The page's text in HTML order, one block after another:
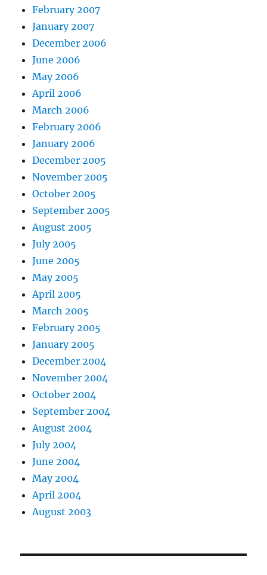
February 2007
January 2007
December 2006
June 2006
May 2006
April 2006
March 2006
February 2006
January 2006
December 2005
November 2005
October 2005
September 2005
August 2005
July 2005
June 2005
May 2005
April 2005
March 2005
February 2005
January 2005
December 2004
November 2004
October 2004
September 2004
August 2004
July 2004
June 2004
May 2004
April 2004
August 2003